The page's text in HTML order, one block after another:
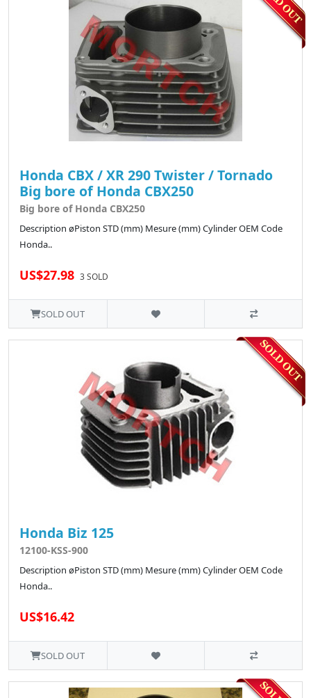
Honda CBX / XR 290 Twister / Tornado
Big bore of Honda CBX250
Big bore of Honda CBX250
Description øPiston STD (mm) Mesure (mm) Cylinder OEM Code
Honda..
US$27.98 3 SOLD
SOLD OUT
Honda Biz 125
12100-KSS-900
Description øPiston STD (mm) Mesure (mm) Cylinder OEM Code
Honda..
US$16.42
SOLD OUT